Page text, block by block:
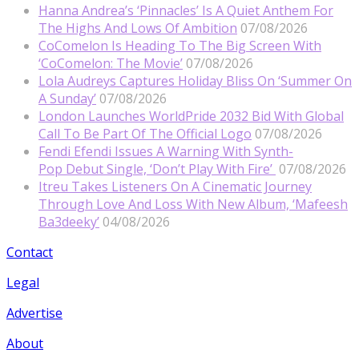
Hanna Andrea’s ‘Pinnacles’ Is A Quiet Anthem For
The Highs And Lows Of Ambition 07/08/2026
CoComelon Is Heading To The Big Screen With
‘CoComelon: The Movie’ 07/08/2026
Lola Audreys Captures Holiday Bliss On ‘Summer On
A Sunday’ 07/08/2026
London Launches WorldPride 2032 Bid With Global
Call To Be Part Of The Official Logo 07/08/2026
Fendi Efendi Issues A Warning With Synth-
Pop Debut Single, ‘Don’t Play With Fire’ 07/08/2026
Itreu Takes Listeners On A Cinematic Journey
Through Love And Loss With New Album, ‘Mafeesh
Ba3deeky’ 04/08/2026
Contact
Legal
Advertise
About